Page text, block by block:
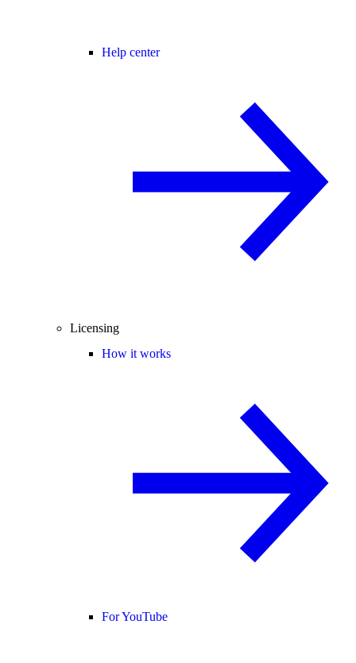
Help center
Licensing
How it works
For YouTube